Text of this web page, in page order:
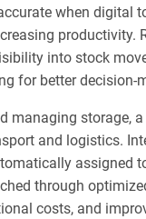
when digital
productivity.
into stock
for better decision-
managing storage,
and logistics.
assigned
through
costs, and